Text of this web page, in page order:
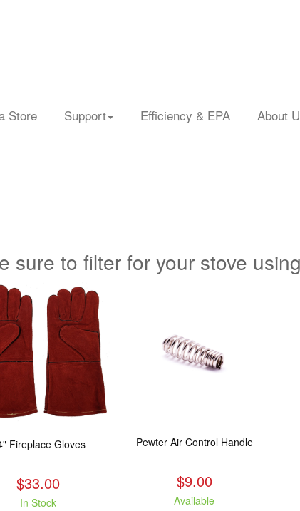
Store Support Efficiency & EPA About
sure to filter for your stove
Fireplace Gloves
$33.00
In Stock
Pewter Air Control Handle
$9.00
Available